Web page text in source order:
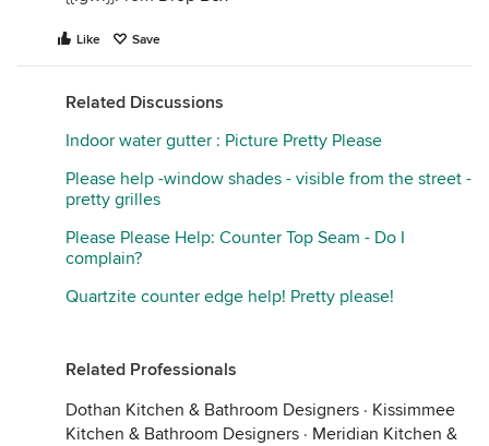
Like Save
Related Discussions
Indoor water gutter : Picture Pretty Please
Please help -window shades - visible from the street -
pretty grilles
Please Please Help: Counter Top Seam - Do I
complain?
Quartzite counter edge help! Pretty please!
Related Professionals
Dothan Kitchen & Bathroom Designers · Kissimmee
Kitchen & Bathroom Designers · Meridian Kitchen &